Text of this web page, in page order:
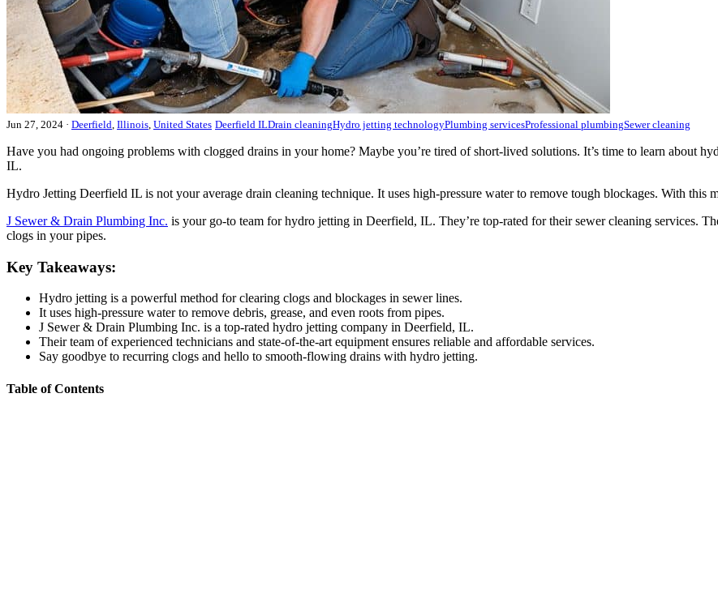
Jun 27, 2024 · Deerfield Illinois United States Deerfield ILDrain cleaningHydro jetting technologyPlumbing servicesProfessional plumbingSewer cleaning
Have you had ongoing problems with clogged drains in your home? Maybe you’re tired of short-lived solutions. It’s time to learn about
IL.
Hydro Jetting Deerfield IL is not your average drain cleaning technique. It uses high-pressure water to remove tough blockages. With
J Sewer & Drain Plumbing Inc. is your go-to team for hydro jetting in Deerfield, IL. They’re top-rated for their sewer cleaning services.
clogs in your pipes.
Key Takeaways:
Hydro jetting is a powerful method for clearing clogs and blockages in sewer lines.
It uses high-pressure water to remove debris, grease, and even roots from pipes.
J Sewer & Drain Plumbing Inc. is a top-rated hydro jetting company in Deerfield, IL.
Their team of experienced technicians and state-of-the-art equipment ensures reliable and affordable services.
Say goodbye to recurring clogs and hello to smooth-flowing drains with hydro jetting.
Table of Contents